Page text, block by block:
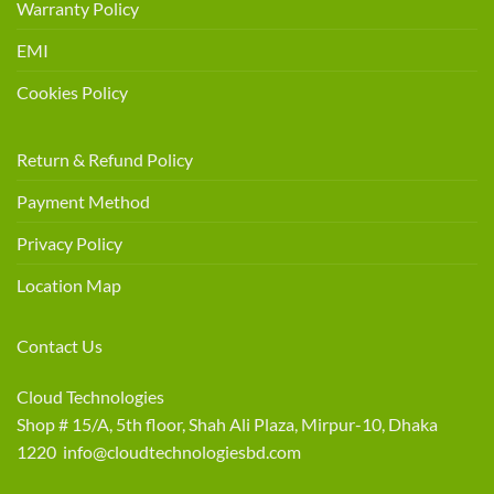
Warranty Policy
EMI
Cookies Policy
Return & Refund Policy
Payment Method
Privacy Policy
Location Map
Contact Us
Cloud Technologies
Shop # 15/A, 5th floor, Shah Ali Plaza, Mirpur-10, Dhaka
1220 info@cloudtechnologiesbd.com